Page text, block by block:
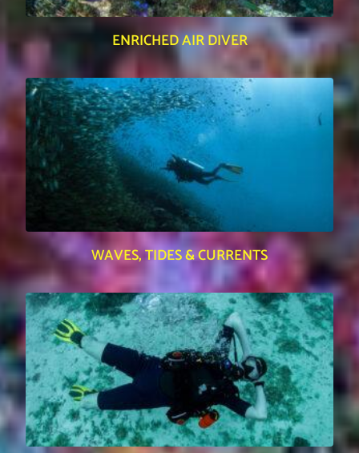
ENRICHED AIR DIVER
WAVES, TIDES & CURRENTS